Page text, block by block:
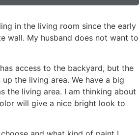
in the living room since the early
wall. My husband does not want to
access to the backyard, but the
the living area. We have a big
the living area. I am thinking about
will give a nice bright look to